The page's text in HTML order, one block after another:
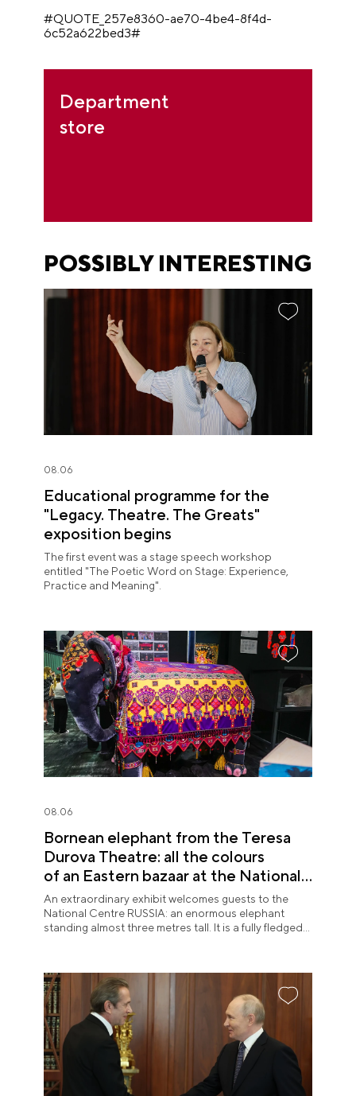
#QUOTE_257e8360-ae70-4be4-8f4d-
6c52a622bed3#
Department
store
POSSIBLY INTERESTING
08.06
Educational programme for the
"Legacy. Theatre. The Greats"
exposition begins
The first event was a stage speech workshop
entitled "The Poetic Word on Stage: Experience,
Practice and Meaning".
08.06
Bornean elephant from the Teresa
Durova Theatre: all the colours
of an Eastern bazaar at the National
Centre RUSSIA
An extraordinary exhibit welcomes guests to the
National Centre RUSSIA: an enormous elephant
standing almost three metres tall. It is a fully fledged